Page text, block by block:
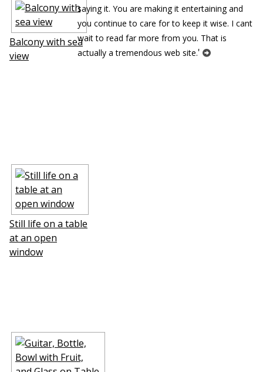
Balcony with sea
view
Still life on a table
at an open
window
saying it. You are making it entertaining and
you continue to care for to keep it wise. I cant
wait to read far more from you. That is
actually a tremendous web site.'